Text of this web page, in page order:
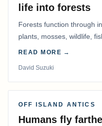
life into forests
Forests function through
plants, mosses, wildlife,
READ MORE →
David Suzuki
OFF ISLAND ANTICS
Humans fly